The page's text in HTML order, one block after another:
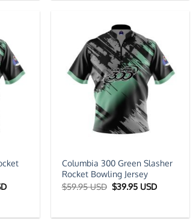
Current
Columbia 300 Green Slasher
Rocket Bowling Jersey
$59.95 USD Original
price
$39.95 USDCurrent